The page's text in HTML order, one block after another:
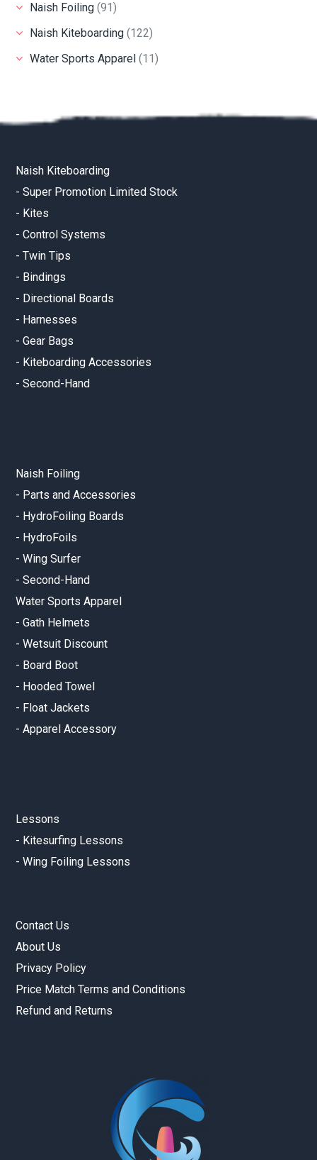
Naish Foiling (91)
Naish Kiteboarding (122)
Water Sports Apparel (11)
Naish Kiteboarding
-Super Promotion Limited Stock
- Kites
-Control Systems
-Twin Tips
- Bindings
- Directional Boards
- Harnesses
-Gear Bags
- Kiteboarding Accessories
-Second-Hand
Naish Foiling
- Parts and Accessories
- HydroFoiling Boards
- HydroFoils
-Wing Surfer
-Second-Hand
Water Sports Apparel
-Gath Helmets
-Wetsuit Discount
- Board Boot
- Hooded Towel
- Float Jackets
-Apparel Accessory
Lessons
- Kitesurfing Lessons
-Wing Foiling Lessons
Contact Us
About Us
Privacy Policy
Price Match Terms and Conditions
Refund and Returns
Gold Coast Kitesurfing School
Real Customer Reviews